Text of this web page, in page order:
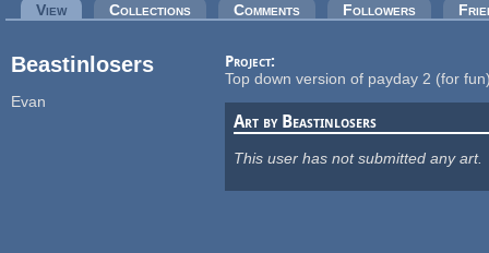
Primary tabs
View(active tab)Collections Comments Followers
Beastinlosers
Evan
Project:
Top down version of payday 2 (for
Art by Beastinlosers
This user has not submitted any art.